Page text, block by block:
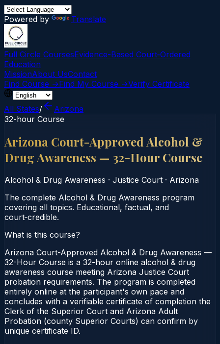
Powered by Translate
Full Circle CoursesEvidence-Based Court‑Ordered
Education
MissionAbout UsContact
Find Course →Find My Course →Verify Certificate
All States/
Arizona
32-hour Course
Arizona Court-Approved Alcohol &
Drug Awareness — 32-Hour Course
Alcohol & Drug Awareness · Justice Court · Arizona
The complete Alcohol & Drug Awareness program
covering all topics. Educational, factual, and
court‑credible.
What is this course?
Arizona Court-Approved Alcohol & Drug Awareness —
32-Hour Course is a 32-hour online alcohol & drug
awareness course meeting Arizona Justice Court
probation requirements. The program is completed
entirely online at the participant's own pace and
concludes with a verifiable certificate of completion the
Clerk of the Superior Court and Arizona Adult
Probation (county Superior Courts) can confirm by
unique certificate ID.